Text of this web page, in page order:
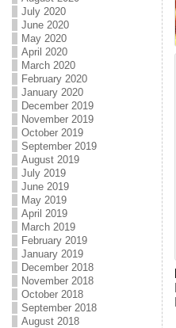
July 2020
June 2020
May 2020
April 2020
March 2020
February 2020
January 2020
December 2019
November 2019
October 2019
September 2019
August 2019
July 2019
June 2019
May 2019
April 2019
March 2019
February 2019
January 2019
December 2018
November 2018
October 2018
September 2018
August 2018